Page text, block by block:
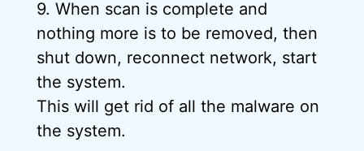
9. When scan is complete and
nothing more is to be removed, then
shut down, reconnect network, start
the system.
This will get rid of all the malware on
the system.